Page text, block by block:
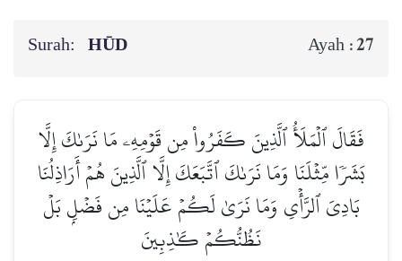
Surah: HŪD Ayah :27
فَقَالَ ٱلۡمَلَأُ ٱلَّذِينَ كَفَرُواْ مِن قَوۡمِهِۦ مَا نَرَىٰكَ إِلَّا
بَشَرٗا مِّثۡلَنَا وَمَا نَرَىٰكَ ٱتَّبَعَكَ إِلَّا ٱلَّذِينَ هُمۡ أَرَاذِلُنَا
بَادِيَ ٱلرَّأۡيِ وَمَا نَرَىٰ لَكُمۡ عَلَيۡنَا مِن فَضۡلِۭ بَلۡ
نَظُنُّكُمۡ كَٰذِبِينَ